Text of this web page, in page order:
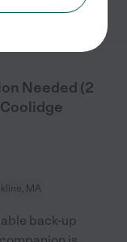
Needed (2
Coolidge
MA
back-up